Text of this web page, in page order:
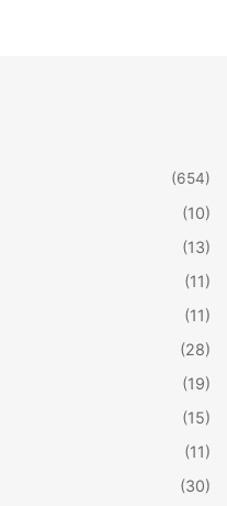
you might want to try
Pulled Pork, and
(654)
(10)
(13)
(11)
(11)
(28)
(19)
(15)
(11)
(30)